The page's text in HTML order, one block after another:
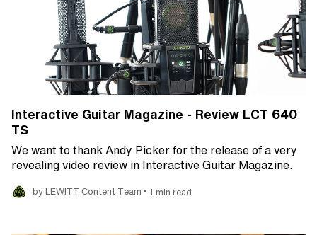
Interactive Guitar Magazine - Review LCT 640
TS
We want to thank Andy Picker for the release of a very
revealing video review in Interactive Guitar Magazine.
by LEWITT Content Team • 1 min read